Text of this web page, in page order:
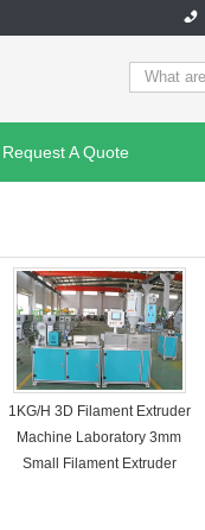
Request A Quote
1KG/H 3D Filament Extruder
Machine Laboratory 3mm
Small Filament Extruder